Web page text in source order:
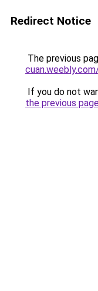
Redirect Notice
The previous
If you do not
the previous